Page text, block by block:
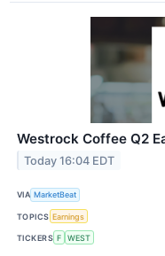
Westrock Coffee Q2
Today 16:04 EDT
VIA MarketBeat
TOPICS Earnings
TICKERS F WEST